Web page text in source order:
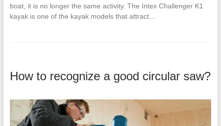
boat, it is no longer the same activity. The Intex Challenger K1
kayak is one of the kayak models that attract…
How to recognize a good circular saw?